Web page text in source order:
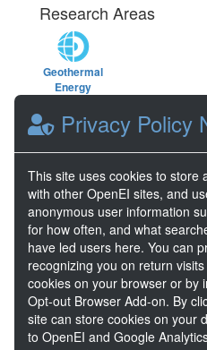
Research Areas
Geothermal
Energy
Keywords
geothermal,energy,strain ,
Utah FORGE,tensor strain,Well
32 stimulation,stimulation,
fiber,optical,EGS
DOE Project Details
Project Name Utah FORGE
Project Lead Lauren Boyd
Privacy Policy
This site uses cookies to store
with other OpenEI sites, and
anonymous user information
for how often, and what
have led users here. You can
recognizing you on return
cookies on your browser or by
Opt-out Browser Add-on. By
site can store cookies on your
to OpenEI and Google